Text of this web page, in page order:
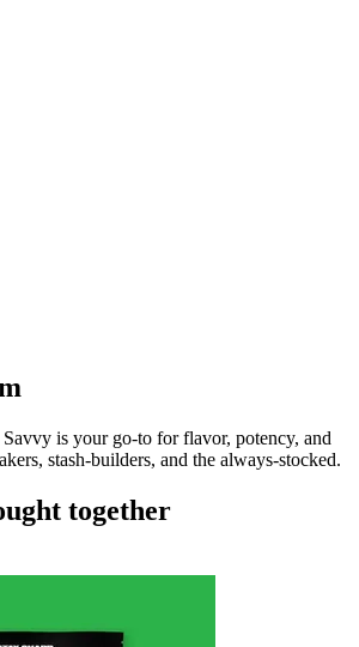
is your go-to for flavor, potency, and
stash-builders, and the always-stocked.
together